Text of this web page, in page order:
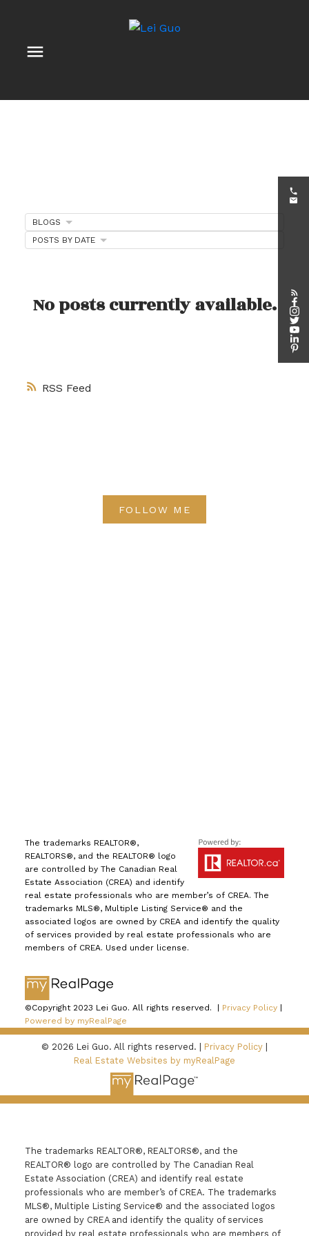
Events
RSS
No posts currently available.
BLOGS
POSTS BY DATE
FOLLOW ME
The trademarks REALTOR®,
REALTORS®, and the REALTOR® logo
are controlled by The Canadian Real
Estate Association (CREA) and identify
real estate professionals who are member’s of CREA. The
trademarks MLS®, Multiple Listing Service® and the
associated logos are owned by CREA and identify the quality
of services provided by real estate professionals who are
members of CREA. Used under license.
©Copyright 2023 Lei Guo. All rights reserved. | Privacy Policy|
Powered by myRealPage
© 2026 Lei Guo. All rights reserved. | Privacy Policy
Real Estate Websites by myRealPage
The trademarks REALTOR®, REALTORS®, and the
REALTOR® logo are controlled by The Canadian Real
Estate Association (CREA) and identify real estate
professionals who are member’s of CREA. The trademarks
MLS®, Multiple Listing Service® and the associated logos
are owned by CREA and identify the quality of services
provided by real estate professionals who are members of